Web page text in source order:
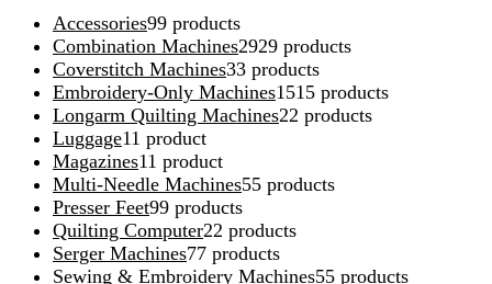
Accessories99 products
Combination Machines2929 products
Coverstitch Machines33 products
Embroidery-Only Machines1515 products
Longarm Quilting Machines22 products
Luggage11 product
Magazines11 product
Multi-Needle Machines55 products
Presser Feet99 products
Quilting Computer22 products
Serger Machines77 products
Sewing & Embroidery Machines55 products